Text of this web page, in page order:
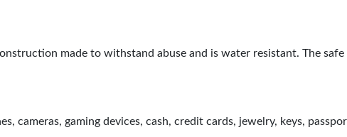
made to withstand abuse and is water resistant. The
cameras, gaming devices, cash, credit cards, jewelry, keys,